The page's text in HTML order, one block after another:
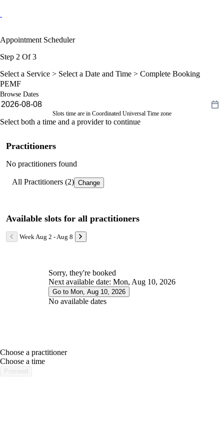
Appointment Scheduler
Step 2 Of 3
Select a Service > Select a Date and Time > Complete Booking
PEMF
Browse Dates
Slots time are in Coordinated Universal Time zone
Select both a time and a provider to continue
Practitioners
No practitioners found
All Practitioners (2) Change
Available slots for all practitioners
Week Aug 2 - Aug 8
Sorry, they're booked
Next available date: Mon, Aug 10, 2026
Go to Mon, Aug 10, 2026
No available dates
Choose a practitioner
Choose a time
Proceed